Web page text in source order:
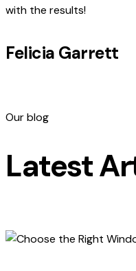
with the results!
Felicia Garrett
Our blog
Latest